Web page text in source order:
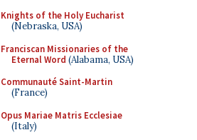
Knights of the Holy Eucharist
(Nebraska, USA)
Franciscan Missionaries of the
Eternal Word (Alabama, USA)
Communauté Saint-Martin
(France)
Opus Mariae Matris Ecclesiae
(Italy)